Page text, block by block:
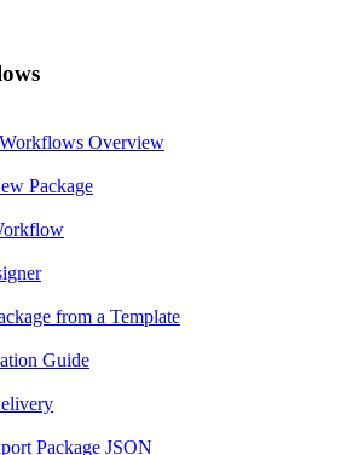
Overview
Package
from a Template
Guide
Package JSON